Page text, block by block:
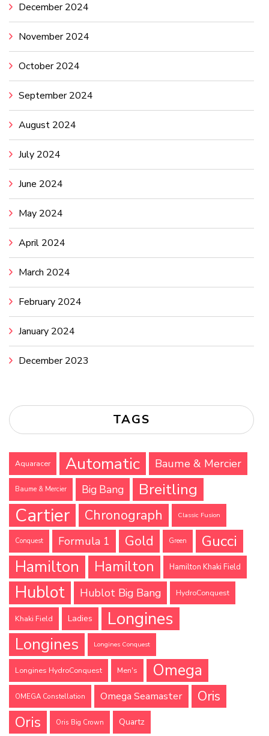
December 2024
November 2024
October 2024
September 2024
August 2024
July 2024
June 2024
May 2024
April 2024
March 2024
February 2024
January 2024
December 2023
TAGS
Aquaracer Automatic Baume & Mercier
Baume & Mercier Big Bang Breitling
Cartier Chronograph Classic Fusion
Conquest Formula 1 Gold Green
Gucci
Hamilton
Hamilton Hamilton Khaki Field
Hublot Hublot Big Bang HydroConquest
Khaki Field Ladies Longines
Longines Longines Conquest
Longines HydroConquest Men's Omega
OMEGA Constellation Omega Seamaster Oris
Oris Oris Big Crown Quartz